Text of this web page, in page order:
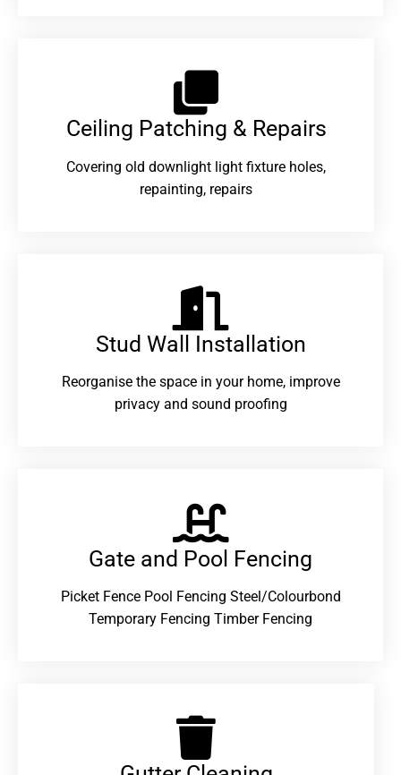
Ceiling Patching & Repairs
Covering old downlight light fixture holes,
repainting, repairs
Stud Wall Installation
Reorganise the space in your home, improve
privacy and sound proofing
Gate and Pool Fencing
Picket Fence Pool Fencing Steel/Colourbond
Temporary Fencing Timber Fencing